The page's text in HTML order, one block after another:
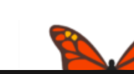
BUTTERFLY